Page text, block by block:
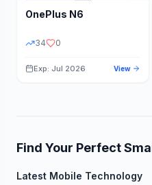
OnePlus N6
34 0
Exp: Jul 2026 View
Find Your Perfect
Latest Mobile Technology